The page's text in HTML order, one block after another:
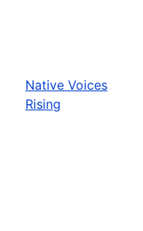
Native Voices
Rising